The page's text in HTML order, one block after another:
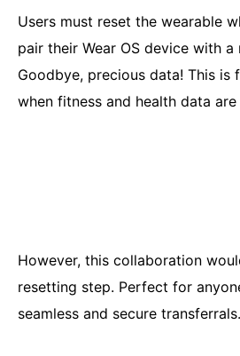
Users must reset the wearable
pair their Wear OS device with a
Goodbye, precious data! This is
when fitness and health data
However, this collaboration
resetting step. Perfect for
seamless and secure transferrals.